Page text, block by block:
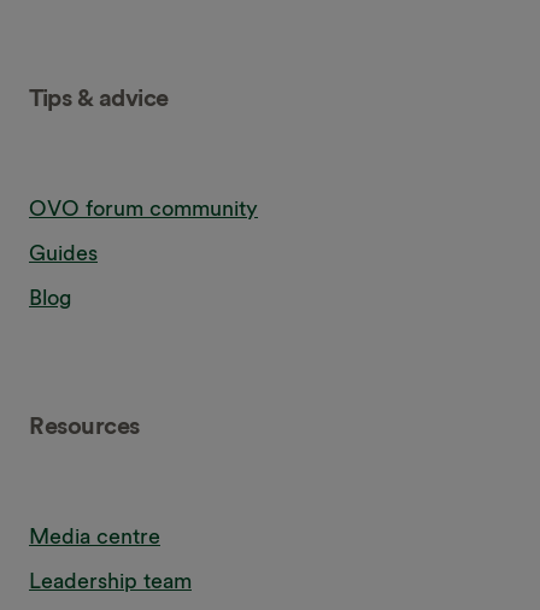
Tips & advice
OVO forum community
Guides
Blog
Resources
Media centre
Leadership team